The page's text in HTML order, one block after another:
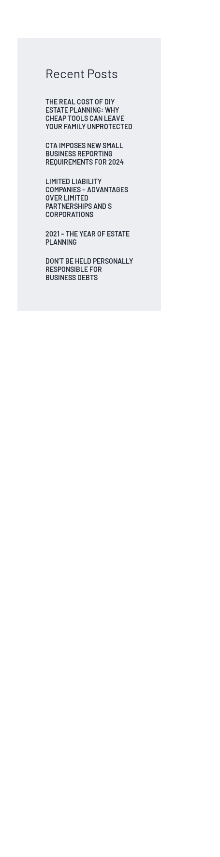
Recent Posts
THE REAL COST OF DIY
ESTATE PLANNING: WHY
CHEAP TOOLS CAN LEAVE
YOUR FAMILY UNPROTECTED
CTA IMPOSES NEW SMALL
BUSINESS REPORTING
REQUIREMENTS FOR 2024
LIMITED LIABILITY
COMPANIES – ADVANTAGES
OVER LIMITED
PARTNERSHIPS AND S
CORPORATIONS
2021 – THE YEAR OF ESTATE
PLANNING
DON’T BE HELD PERSONALLY
RESPONSIBLE FOR
BUSINESS DEBTS